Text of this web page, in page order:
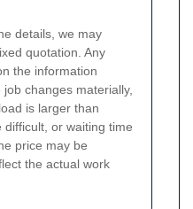
details, we may
quotation. Any
the information
changes materially,
is larger than
or waiting time
price may be
the actual work